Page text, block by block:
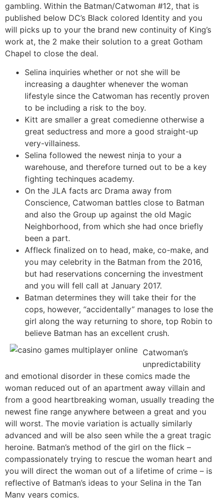
gambling. Within the Batman/Catwoman #12, that is
published below DC’s Black colored Identity and you
will picks up to your the brand new continuity of King’s
work at, the 2 make their solution to a great Gotham
Chapel to close the deal.
Selina inquiries whether or not she will be
increasing a daughter whenever the woman
lifestyle since the Catwoman has recently proven
to be including a risk to the boy.
Kitt are smaller a great comedienne otherwise a
great seductress and more a good straight-up
very-villainess.
Selina followed the newest ninja to your a
warehouse, and therefore turned out to be a key
fighting techinques academy.
On the JLA facts arc Drama away from
Conscience, Catwoman battles close to Batman
and also the Group up against the old Magic
Neighborhood, from which she had once briefly
been a part.
Affleck finalized on to head, make, co-make, and
you may celebrity in the Batman from the 2016,
but had reservations concerning the investment
and you will fell call at January 2017.
Batman determines they will take their for the
cops, however, “accidentally” manages to lose the
girl along the way returning to shore, top Robin to
believe Batman has an excellent crush.
Catwoman’s
unpredictability
and emotional disorder in these comics made the
woman reduced out of an apartment away villain and
from a good heartbreaking woman, usually treading the
newest fine range anywhere between a great and you
will worst. The movie variation is actually similarly
advanced and will be also seen while the a great tragic
heroine. Batman’s method of the girl on the flick –
compassionately trying to rescue the woman heart and
you will direct the woman out of a lifetime of crime – is
reflective of Batman’s ideas to your Selina in the Tan
Many years comics.